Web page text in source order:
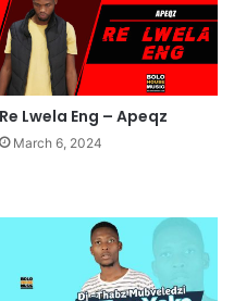
Re Lwela Eng – Apeqz
March 6, 2024